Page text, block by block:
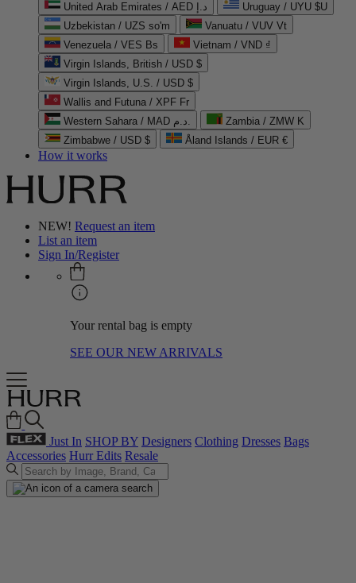
United Arab Emirates / AED د.إ
Uruguay / UYU $U
Uzbekistan / UZS so'm
Vanuatu / VUV Vt
Venezuela / VES Bs
Vietnam / VND ₫
Virgin Islands, British / USD $
Virgin Islands, U.S. / USD $
Wallis and Futuna / XPF Fr
Western Sahara / MAD د.م.
Zambia / ZMW K
Zimbabwe / USD $
Åland Islands / EUR €
How it works
NEW! Request an item
List an item
Sign In/Register
Your rental bag is empty
SEE OUR NEW ARRIVALS
Just In SHOP BY Designers Clothing Dresses Bags
Accessories Hurr Edits Resale